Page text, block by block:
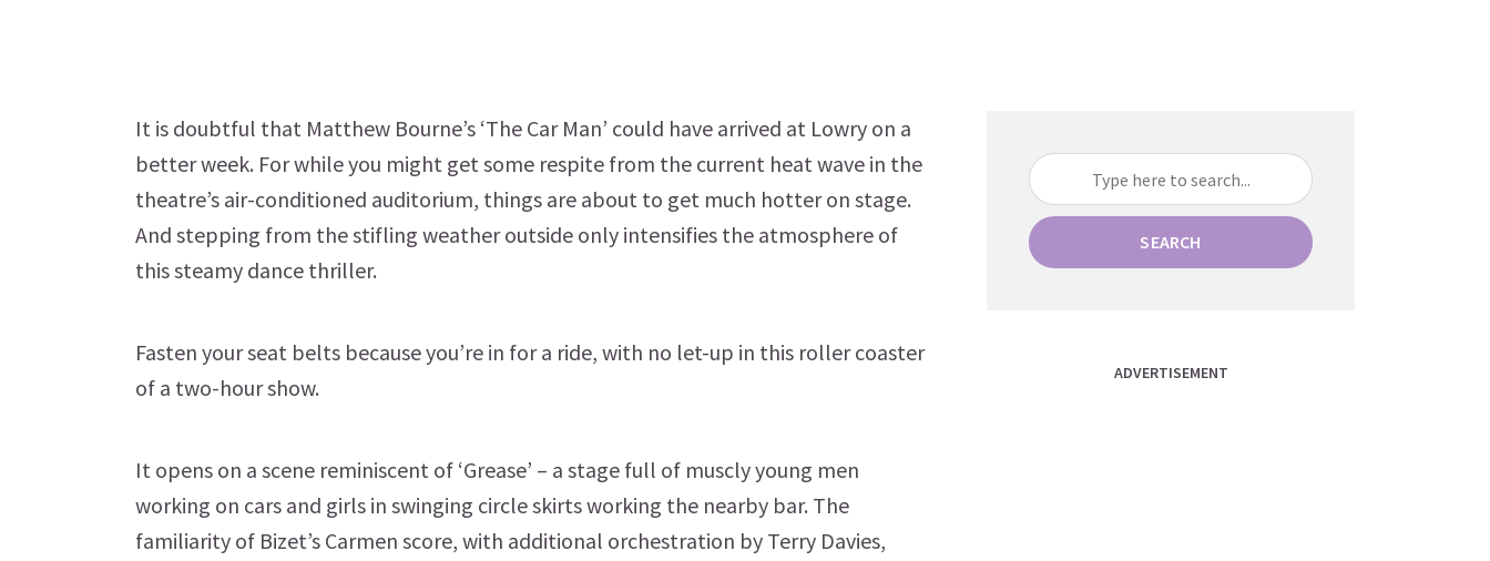
It is doubtful that Matthew Bourne’s ‘The Car Man’ could have arrived at Lowry on a
better week. For while you might get some respite from the current heat wave in the
theatre’s air-conditioned auditorium, things are about to get much hotter on stage.
And stepping from the stifling weather outside only intensifies the atmosphere of
this steamy dance thriller.
Fasten your seat belts because you’re in for a ride, with no let-up in this roller coaster
of a two-hour show.
It opens on a scene reminiscent of ‘Grease’ – a stage full of muscly young men
working on cars and girls in swinging circle skirts working the nearby bar. The
familiarity of Bizet’s Carmen score, with additional orchestration by Terry Davies,
SEARCH
ADVERTISEMENT